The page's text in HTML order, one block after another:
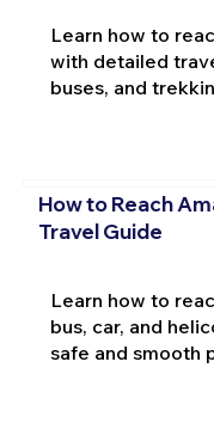
Learn how to
with detailed
buses, and
How to Reach
Travel Guide
Learn how to
bus, car, and
safe and smooth